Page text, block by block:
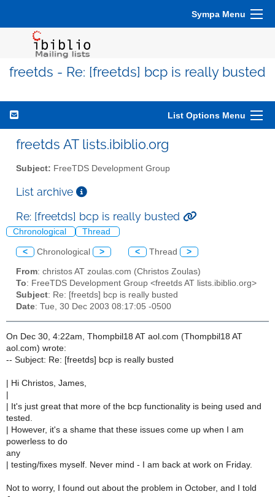
Sympa Menu
freetds - Re: [freetds] bcp is really busted
List Options Menu
freetds AT lists.ibiblio.org
Subject: FreeTDS Development Group
List archive
Re: [freetds] bcp is really busted
Chronological Thread
< Chronological > < Thread >
From: christos AT zoulas.com (Christos Zoulas)
To: FreeTDS Development Group <freetds AT lists.ibiblio.org>
Subject: Re: [freetds] bcp is really busted
Date: Tue, 30 Dec 2003 08:17:05 -0500
On Dec 30, 4:22am, Thompbil18 AT aol.com (Thompbil18 AT
aol.com) wrote:
-- Subject: Re: [freetds] bcp is really busted
| Hi Christos, James,
|
| It's just great that more of the bcp functionality is being used and
tested.
| However, it's a shame that these issues come up when I am
powerless to do
any
| testing/fixes myself. Never mind - I am back at work on Friday.
Not to worry, I found out about the problem in October, and I told